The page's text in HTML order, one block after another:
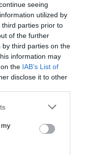
seeing
utilized by
parties prior to
of the further
third parties on the
information may
the IAB’s List of
disclose it to other